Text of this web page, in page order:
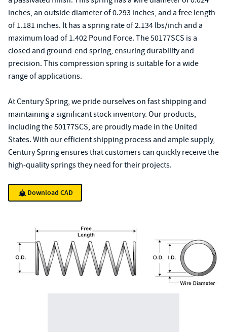
inches, an outside diameter of 0.293 inches, and a free length
of 1.181 inches. It has a spring rate of 2.134 lbs/inch and a
maximum load of 1.402 Pound Force. The 50177SCS is a
closed and ground-end spring, ensuring durability and
precision. This compression spring is suitable for a wide
range of applications.
At Century Spring, we pride ourselves on fast shipping and
maintaining a significant stock inventory. Our products,
including the 50177SCS, are proudly made in the United
States. With our efficient shipping process and ample supply,
Century Spring ensures that customers can quickly receive the
high-quality springs they need for their projects.
Download CAD